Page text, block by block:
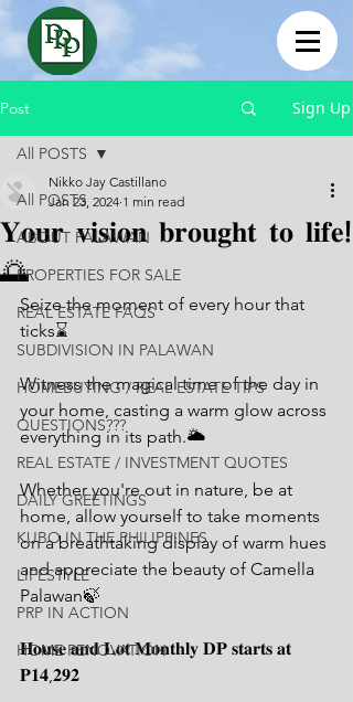
Post Sign Up
All POSTS
ABOUT PALAWAN
PROPERTIES FOR SALE
REAL ESTATE FAQS
SUBDIVISION IN PALAWAN
HOMEBUYING / REAL ESTATE TIPS
QUESTIONS???
REAL ESTATE / INVESTMENT QUOTES
DAILY GREETINGS
KUBO IN THE PHILIPPINES
LIFESTYLE
PRP IN ACTION
HOME RENOVATION
All POSTS
𝐘𝐨𝐮𝐫 𝐯𝐢𝐬𝐢𝐨𝐧 𝐛𝐫𝐨𝐮𝐠𝐡𝐭 𝐭𝐨 𝐥𝐢𝐟𝐞!
🌅
Nikko Jay Castillano
Jan 23, 2024 1 min read
Seize the moment of every hour that
ticks⌛
Witness the magical time of the day in
your home, casting a warm glow across
everything in its path.🌥
Whether you're out in nature, be at
home, allow yourself to take moments
on a breathtaking display of warm hues
and appreciate the beauty of Camella
Palawan🍃
𝐇𝐨𝐮𝐬𝐞 𝐚𝐧𝐝 𝐋𝐨𝐭 𝐌𝐨𝐧𝐭𝐡𝐥𝐲 𝐃𝐏 𝐬𝐭𝐚𝐫𝐭𝐬 𝐚𝐭
𝐏𝟏𝟒,𝟐𝟗𝟐